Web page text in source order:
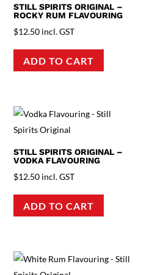
STILL SPIRITS ORIGINAL –
ROCKY RUM FLAVOURING
$12.50 incl. GST
ADD TO CART
STILL SPIRITS ORIGINAL –
VODKA FLAVOURING
$12.50 incl. GST
ADD TO CART